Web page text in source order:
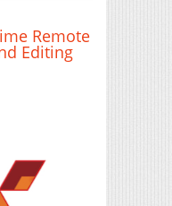
Remote
Editing